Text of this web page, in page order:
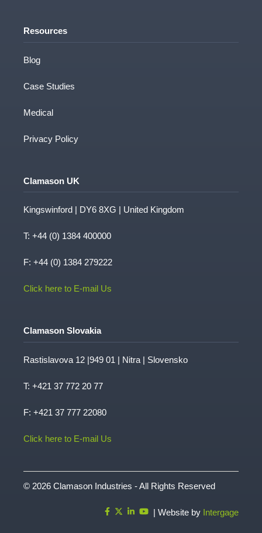
Resources
Blog
Case Studies
Medical
Privacy Policy
Clamason UK
Kingswinford | DY6 8XG | United Kingdom
T: +44 (0) 1384 400000
F: +44 (0) 1384 279222
Click here to E-mail Us
Clamason Slovakia
Rastislavova 12 |949 01 | Nitra | Slovensko
T: +421 37 772 20 77
F: +421 37 777 22080
Click here to E-mail Us
© 2026 Clamason Industries - All Rights Reserved
| Website by Intergage